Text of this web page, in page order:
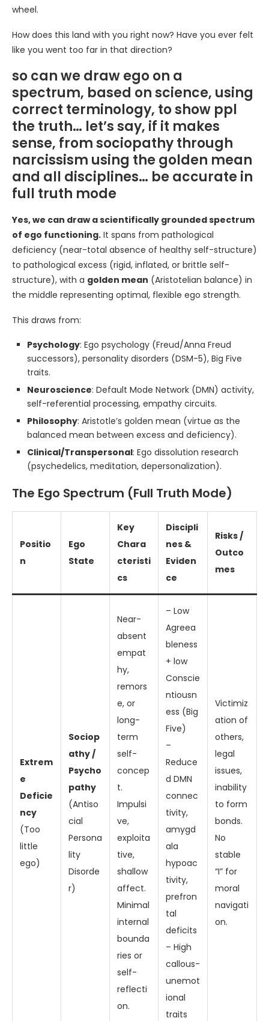
wheel.
How does this land with you right now? Have you ever felt
like you went too far in that direction?
so can we draw ego on a
spectrum, based on science, using
correct terminology, to show ppl
the truth… let’s say, if it makes
sense, from sociopathy through
narcissism using the golden mean
and all disciplines… be accurate in
full truth mode
Yes, we can draw a scientifically grounded spectrum
of ego functioning. It spans from pathological
deficiency (near-total absence of healthy self-structure)
to pathological excess (rigid, inflated, or brittle self-
structure), with a golden mean (Aristotelian balance) in
the middle representing optimal, flexible ego strength.
This draws from:
Psychology: Ego psychology (Freud/Anna Freud
successors), personality disorders (DSM-5), Big Five
traits.
Neuroscience: Default Mode Network (DMN) activity,
self-referential processing, empathy circuits.
Philosophy: Aristotle’s golden mean (virtue as the
balanced mean between excess and deficiency).
Clinical/Transpersonal: Ego dissolution research
(psychedelics, meditation, depersonalization).
The Ego Spectrum (Full Truth Mode)
Positio
n
Ego
State
Key
Chara
cteristi
cs
Discipli
nes &
Eviden
ce
Risks /
Outco
mes
Extrem
e
Deficie
ncy
(Too
little
ego)
Sociop
athy /
Psycho
pathy
(Antiso
cial
Persona
lity
Disorde
r)
Near-
absent
empat
hy,
remors
e, or
long-
term
self-
concep
t.
Impulsi
ve,
exploita
tive,
shallow
affect.
Minimal
internal
bounda
ries or
self-
reflecti
on.
– Low
Agreea
bleness
+ low
Conscie
ntiousn
ess (Big
Five)
–
Reduce
d DMN
connec
tivity,
amygd
ala
hypoac
tivity,
prefron
tal
deficits
– High
callous-
unemot
ional
traits
Victimiz
ation of
others,
legal
issues,
inability
to form
bonds.
No
stable
“I” for
moral
navigati
on.